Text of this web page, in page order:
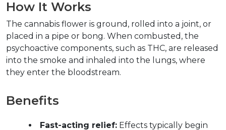
How It Works
The cannabis flower is ground, rolled into a joint, or
placed in a pipe or bong. When combusted, the
psychoactive components, such as THC, are released
into the smoke and inhaled into the lungs, where
they enter the bloodstream.
Benefits
Fast-acting relief: Effects typically begin